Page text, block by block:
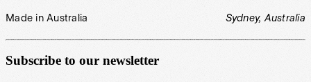
Made in Australia Sydney, Australia
Subscribe to our newsletter